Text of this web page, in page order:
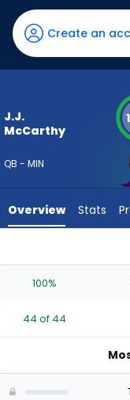
McCarthy
has
100
percent
vote
from
44
experts.
has
percent
vote
Create an
J.J.
McCarthy
QB - MIN
Overview Stats
100%
44 of 44